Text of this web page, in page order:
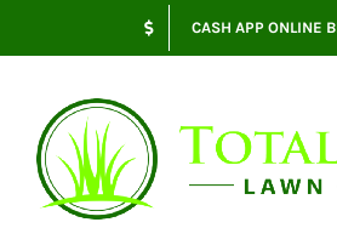
to
CASH APP ONLINE